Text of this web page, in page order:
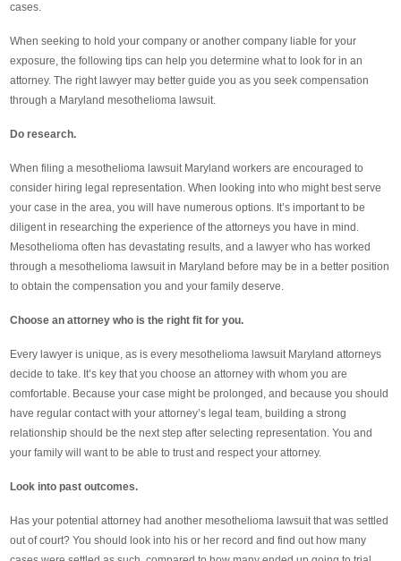
cases.
When seeking to hold your company or another company liable for your
exposure, the following tips can help you determine what to look for in an
attorney. The right lawyer may better guide you as you seek compensation
through a Maryland mesothelioma lawsuit.
Do research.
When filing a mesothelioma lawsuit Maryland workers are encouraged to
consider hiring legal representation. When looking into who might best serve
your case in the area, you will have numerous options. It’s important to be
diligent in researching the experience of the attorneys you have in mind.
Mesothelioma often has devastating results, and a lawyer who has worked
through a mesothelioma lawsuit in Maryland before may be in a better position
to obtain the compensation you and your family deserve.
Choose an attorney who is the right fit for you.
Every lawyer is unique, as is every mesothelioma lawsuit Maryland attorneys
decide to take. It’s key that you choose an attorney with whom you are
comfortable. Because your case might be prolonged, and because you should
have regular contact with your attorney’s legal team, building a strong
relationship should be the next step after selecting representation. You and
your family will want to be able to trust and respect your attorney.
Look into past outcomes.
Has your potential attorney had another mesothelioma lawsuit that was settled
out of court? You should look into his or her record and find out how many